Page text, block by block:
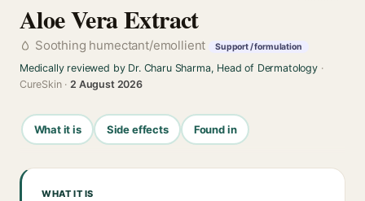
Aloe Vera Extract
Soothing humectant/emollient Support / formulation
Medically reviewed by Dr. Charu Sharma, Head of Dermatology·
CureSkin ·2 August 2026
What it is Side effects Found in
WHAT IT IS